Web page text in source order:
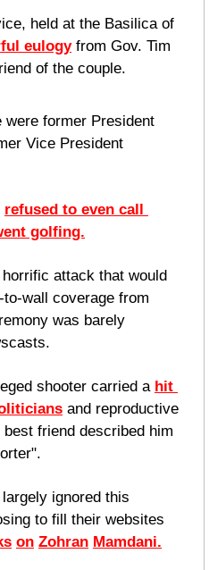
held at the Basilica of
eulogy from Gov. Tim
of the couple.
were former President
Vice President
refused to even call
golfing.
attack that would
wall coverage from
was barely
shooter carried a hit
and reproductive
friend described him
ignored this
to fill their websites
on Zohran Mamdani.